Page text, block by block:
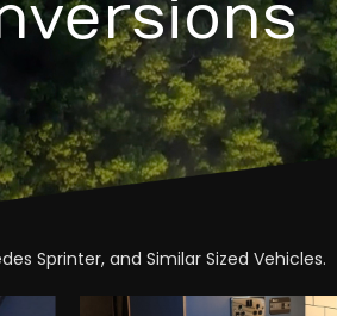
Sprinter, and Similar Sized Vehicles.